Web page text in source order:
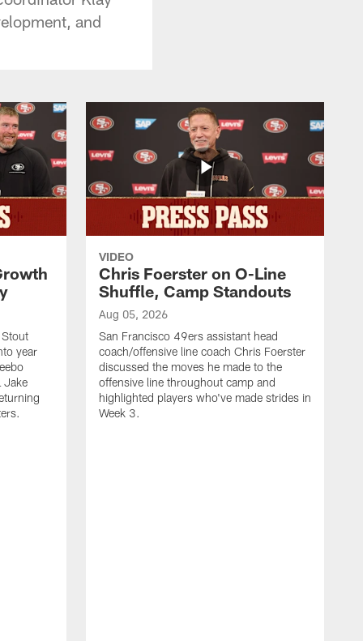
and
year
Jake
VIDEO
Chris Foerster on O-Line
Shuffle, Camp Standouts
Aug 05, 2026
San Francisco 49ers assistant head
coach/offensive line coach Chris Foerster
discussed the moves he made to the
offensive line throughout camp and
highlighted players who've made strides in
Week 3.